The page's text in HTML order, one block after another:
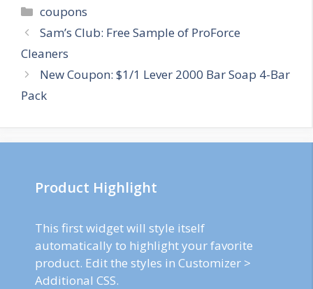
Categories
coupons
Post
navigation
Sam’s Club: Free Sample of ProForce
Cleaners
New Coupon: $1/1 Lever 2000 Bar Soap 4-Bar
Pack
Product Highlight
This first widget will style itself
automatically to highlight your favorite
product. Edit the styles in Customizer >
Additional CSS.